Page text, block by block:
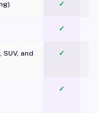
✓
✓
and
✓
✓